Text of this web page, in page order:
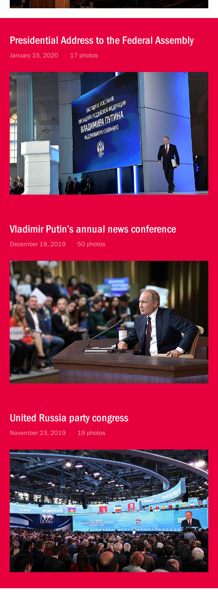
Presidential Address to the Federal Assembly
January 15, 2020 17 photos
Vladimir Putin’s annual news conference
December 19, 2019 50 photos
United Russia party congress
November 23, 2019 19 photos